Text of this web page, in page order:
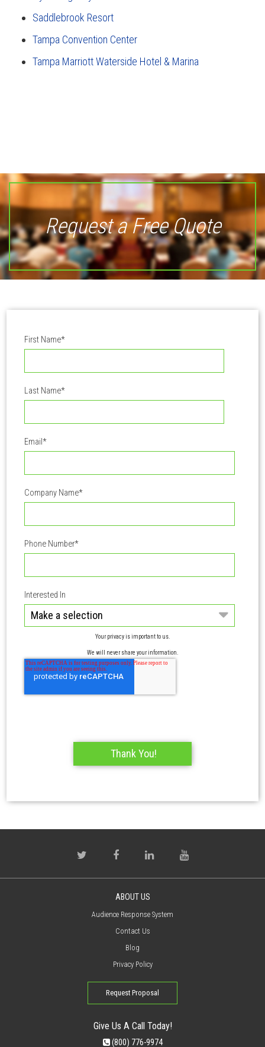
Saddlebrook Resort
Tampa Convention Center
Tampa Marriott Waterside Hotel & Marina
Request a Free Quote
First Name*
Last Name*
Email*
Company Name*
Phone Number*
Interested In
Your privacy is important to us.
We will never share your information.
ABOUT US
Audience Response System
Contact Us
Blog
Privacy Policy
Request Proposal
Give Us A Call Today!
(800) 776-9974